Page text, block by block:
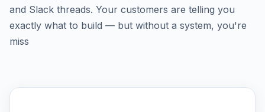
and Slack threads. Your customers are telling you
exactly what to build — but without a system, you're
miss